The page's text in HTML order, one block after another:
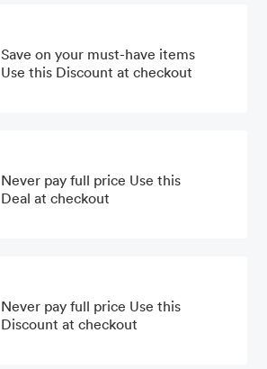
Save on your must-have items
Use this Discount at checkout
Never pay full price Use this
Deal at checkout
Never pay full price Use this
Discount at checkout